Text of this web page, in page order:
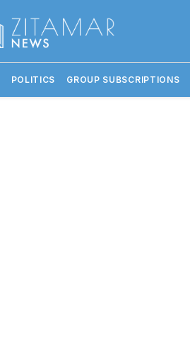
POLITICS GROUP SUBSCRIPTIONS